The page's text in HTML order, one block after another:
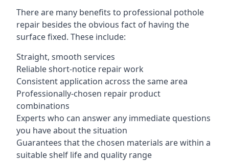
There are many benefits to professional pothole
repair besides the obvious fact of having the
surface fixed. These include:
Straight, smooth services
Reliable short-notice repair work
Consistent application across the same area
Professionally-chosen repair product
combinations
Experts who can answer any immediate questions
you have about the situation
Guarantees that the chosen materials are within a
suitable shelf life and quality range